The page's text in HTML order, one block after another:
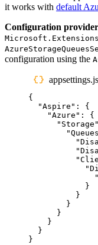
it works with default
Configuration
configuration using the
{
"Aspire " :
{
"Azure " :
{
" Storage "
"Queues
"
"
"
"
"
}
}
}
}
}
}
}